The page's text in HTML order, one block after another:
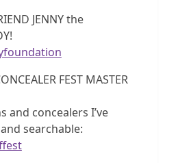
JENNY the
FEST MASTER
and concealers I’ve
searchable: